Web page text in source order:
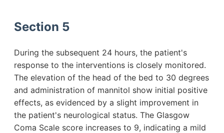
Section 5
During the subsequent 24 hours, the patient's
response to the interventions is closely monitored.
The elevation of the head of the bed to 30 degrees
and administration of mannitol show initial positive
effects, as evidenced by a slight improvement in
the patient's neurological status. The Glasgow
Coma Scale score increases to 9, indicating a mild